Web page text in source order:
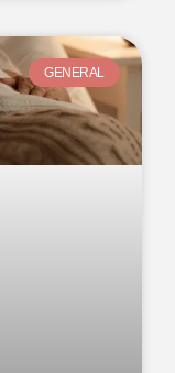
GENERAL